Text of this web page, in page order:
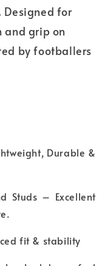
for
and grip on
by footballers
Durable &
Studs – Excellent
fit & stability